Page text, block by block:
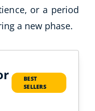
or a period
a new phase.
BEST
SELLERS